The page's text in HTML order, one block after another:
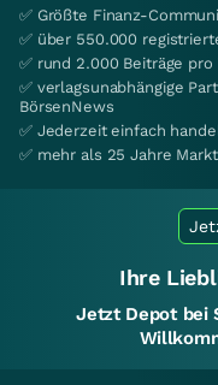
✅ Größte Finanz-
✅ über 550.000
✅ rund 2.000 Beiträge pro
✅ verlagsunabhängige
BörsenNews
✅ Jederzeit einfach
✅ mehr als 25 Jahre
Ihre
Jetzt Depot bei